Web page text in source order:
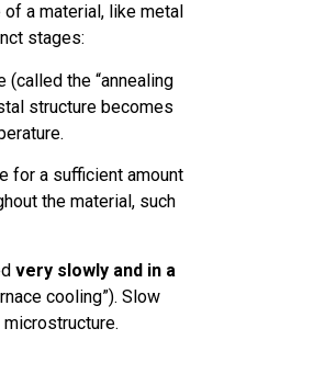
a material, like metal
stages:
the “annealing
structure becomes
for a sufficient amount
the material, such
very slowly and in a
cooling”). Slow